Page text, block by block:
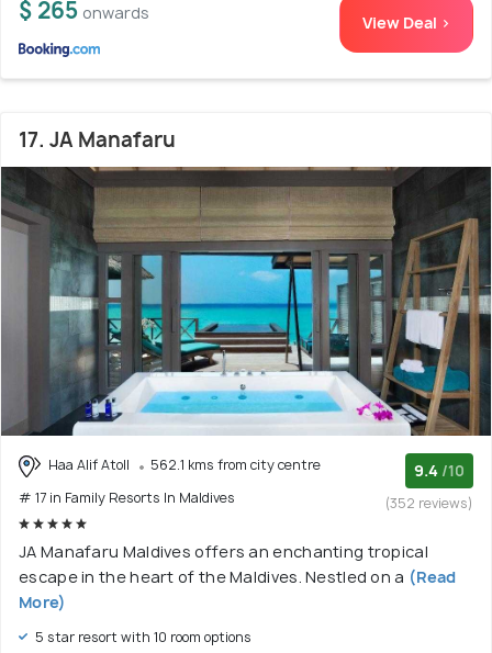
$ 265 onwards View Deal >
17. JA Manafaru
Haa Alif Atoll
562.1 kms from city centre
# 17 in Family Resorts In Maldives
9.4 /10
(352 reviews)
JA Manafaru Maldives offers an enchanting tropical
escape in the heart of the Maldives. Nestled on a (Read
More)
5 star resort with 10 room options